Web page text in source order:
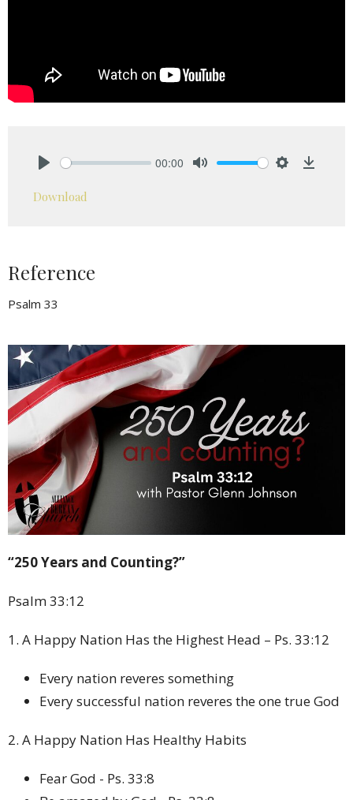
00:00
Download
Reference
Psalm 33
“250 Years and Counting?”
Psalm 33:12
1. A Happy Nation Has the Highest Head – Ps. 33:12
Every nation reveres something
Every successful nation reveres the one true God
2. A Happy Nation Has Healthy Habits
Fear God - Ps. 33:8